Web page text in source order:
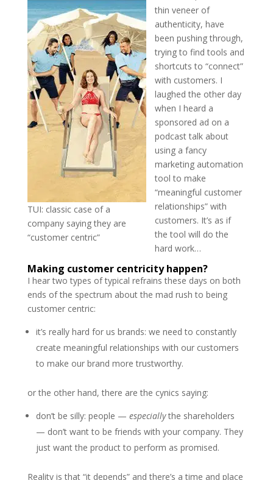
TUI: classic case of a
company saying they are
“customer centric”
thin veneer of
authenticity, have
been pushing through,
trying to find tools and
shortcuts to “connect”
with customers. I
laughed the other day
when I heard a
sponsored ad on a
podcast talk about
using a fancy
marketing automation
tool to make
“meaningful customer
relationships” with
customers. It’s as if
the tool will do the
hard work…
Making customer centricity happen?
I hear two types of typical refrains these days on both
ends of the spectrum about the mad rush to being
customer centric:
it’s really hard for us brands: we need to constantly
create meaningful relationships with our customers
to make our brand more trustworthy.
or the other hand, there are the cynics saying:
don’t be silly: people — especiallythe shareholders
— don’t want to be friends with your company. They
just want the product to perform as promised.
Reality is that “it depends” and there’s a time and place